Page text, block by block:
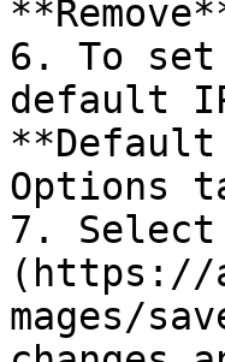
6. To
default
Options
7.
(https://
mages/